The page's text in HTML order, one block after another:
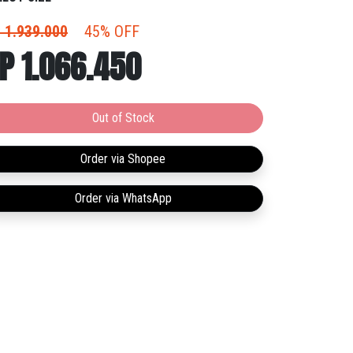
or ankles, you can shift in and out of action just
the champ himself. No pressure.
1.939.000 45% OFF
1.066.450
Out of Stock
Order via Shopee
Order via WhatsApp